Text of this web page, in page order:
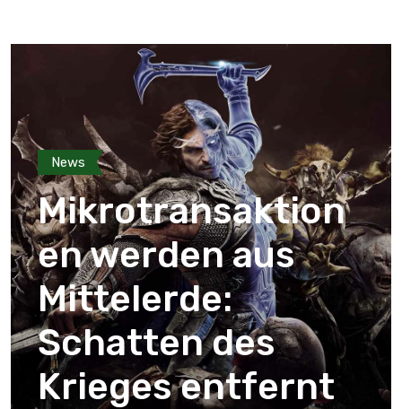
News
Mikrotransaktion
en werden aus
Mittelerde:
Schatten des
Krieges entfernt